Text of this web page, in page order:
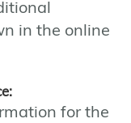
in the online
for the